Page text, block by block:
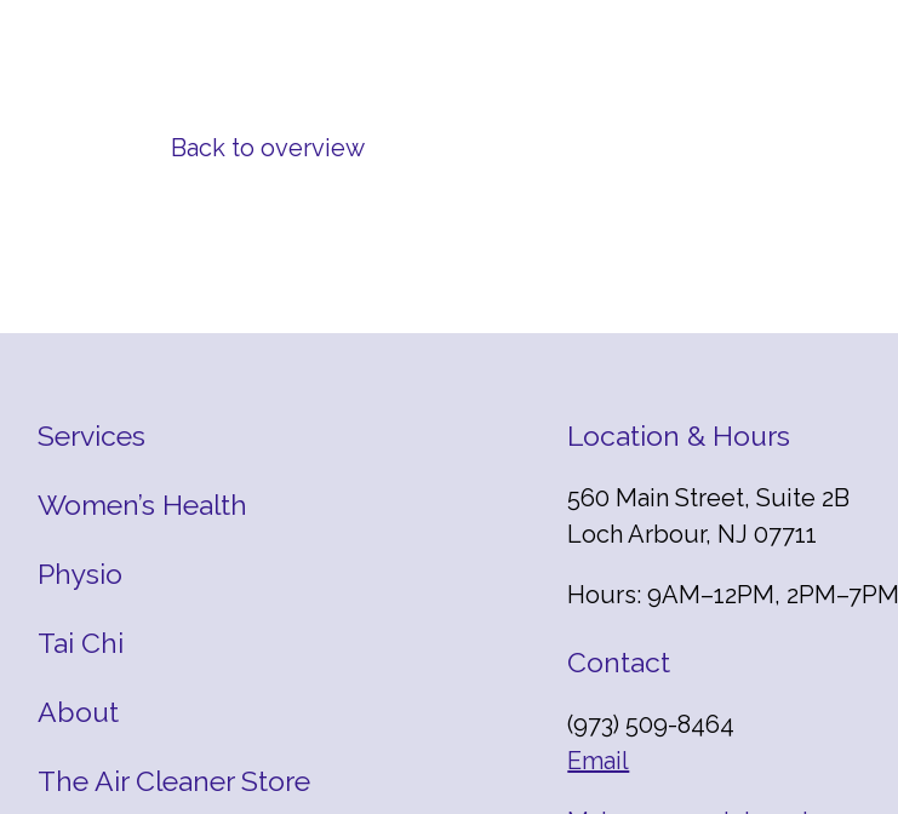
Back to overview
Services
Women’s Health
Physio
Tai Chi
About
The Air Cleaner Store
Location & Hours
560 Main Street, Suite 2B
Loch Arbour, NJ 07711
Hours: 9AM–12PM, 2PM–7PM
Contact
(973) 509-8464
Email